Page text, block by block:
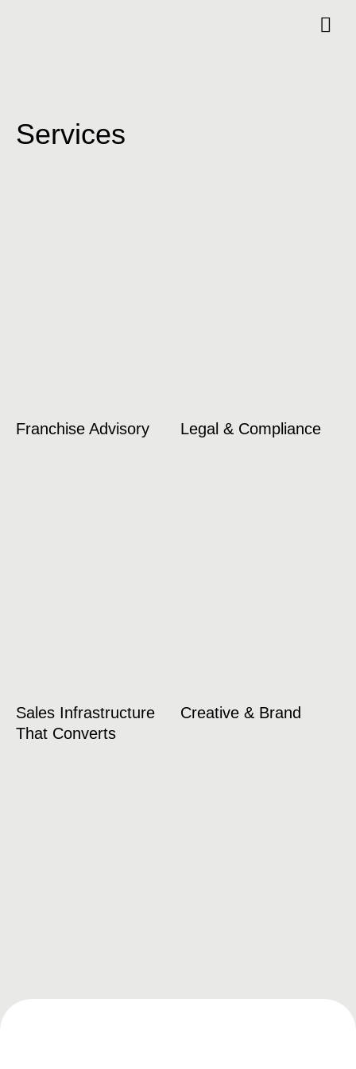
Services
Franchise Advisory Legal & Compliance
Sales Infrastructure
That Converts
Creative & Brand